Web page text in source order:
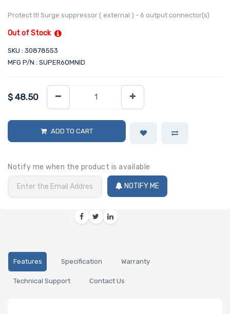
Protect It! Surge suppressor ( external ) - 6 output connector(s)
Out of Stock
SKU : 30878553
MFG P/N : SUPER6OMNID
$ 48.50
ADD TO CART
Notify me when the product is available
NOTIFY ME
Features Specification Warranty
Technical Support Contact Us